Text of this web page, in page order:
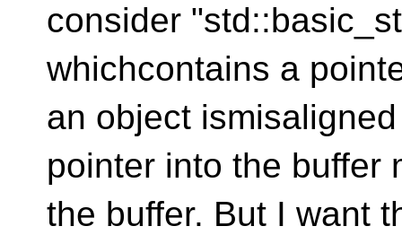
consider
whichcontains a
an object
pointer into the buffer
the buffer. But I want